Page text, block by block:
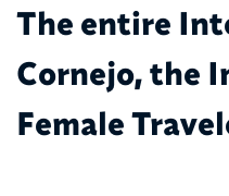
The entire
Cornejo, the
Female